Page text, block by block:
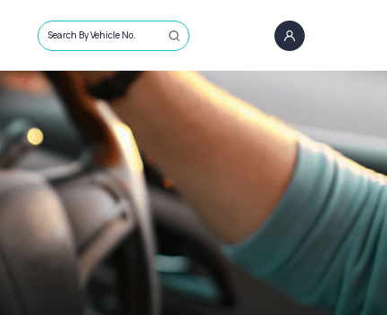
Search By Vehicle No.